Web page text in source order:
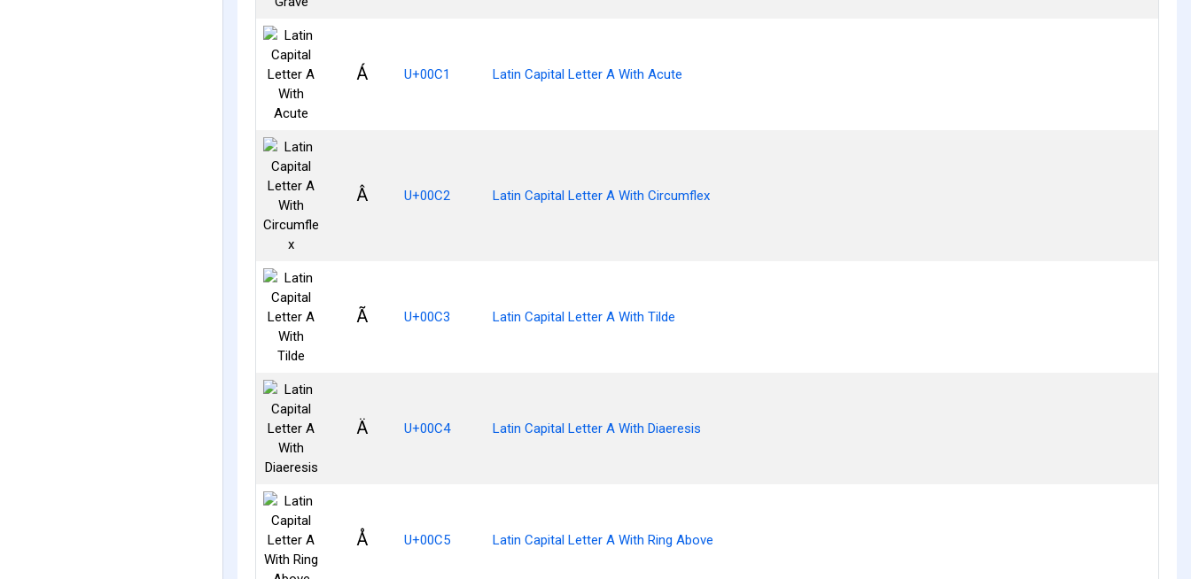
Á U+00C1 Latin Capital Letter A With Acute
Â U+00C2 Latin Capital Letter A With Circumflex
Ã U+00C3 Latin Capital Letter A With Tilde
Ä U+00C4 Latin Capital Letter A With Diaeresis
Å U+00C5 Latin Capital Letter A With Ring Above